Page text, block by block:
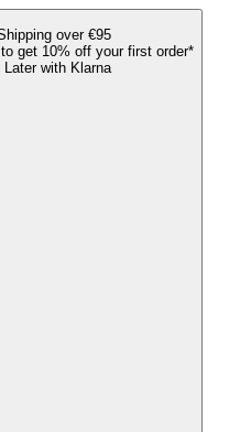
over €95
get 10% off your first order*
with Klarna